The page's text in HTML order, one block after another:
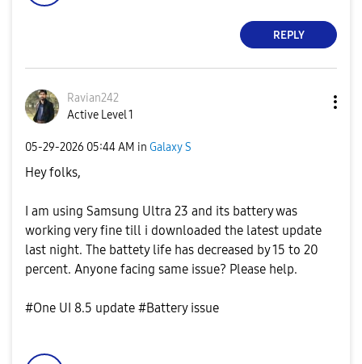
REPLY
Ravian242
Active Level 1
‎05-29-2026 05:44 AM in Galaxy S
Hey folks,
I am using Samsung Ultra 23 and its battery was
working very fine till i downloaded the latest update
last night. The battety life has decreased by 15 to 20
percent. Anyone facing same issue? Please help.
#One UI 8.5 update #Battery issue